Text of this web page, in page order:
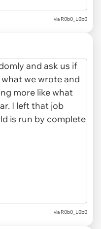
via R0b0_L0b0
via R0b0_L0b0